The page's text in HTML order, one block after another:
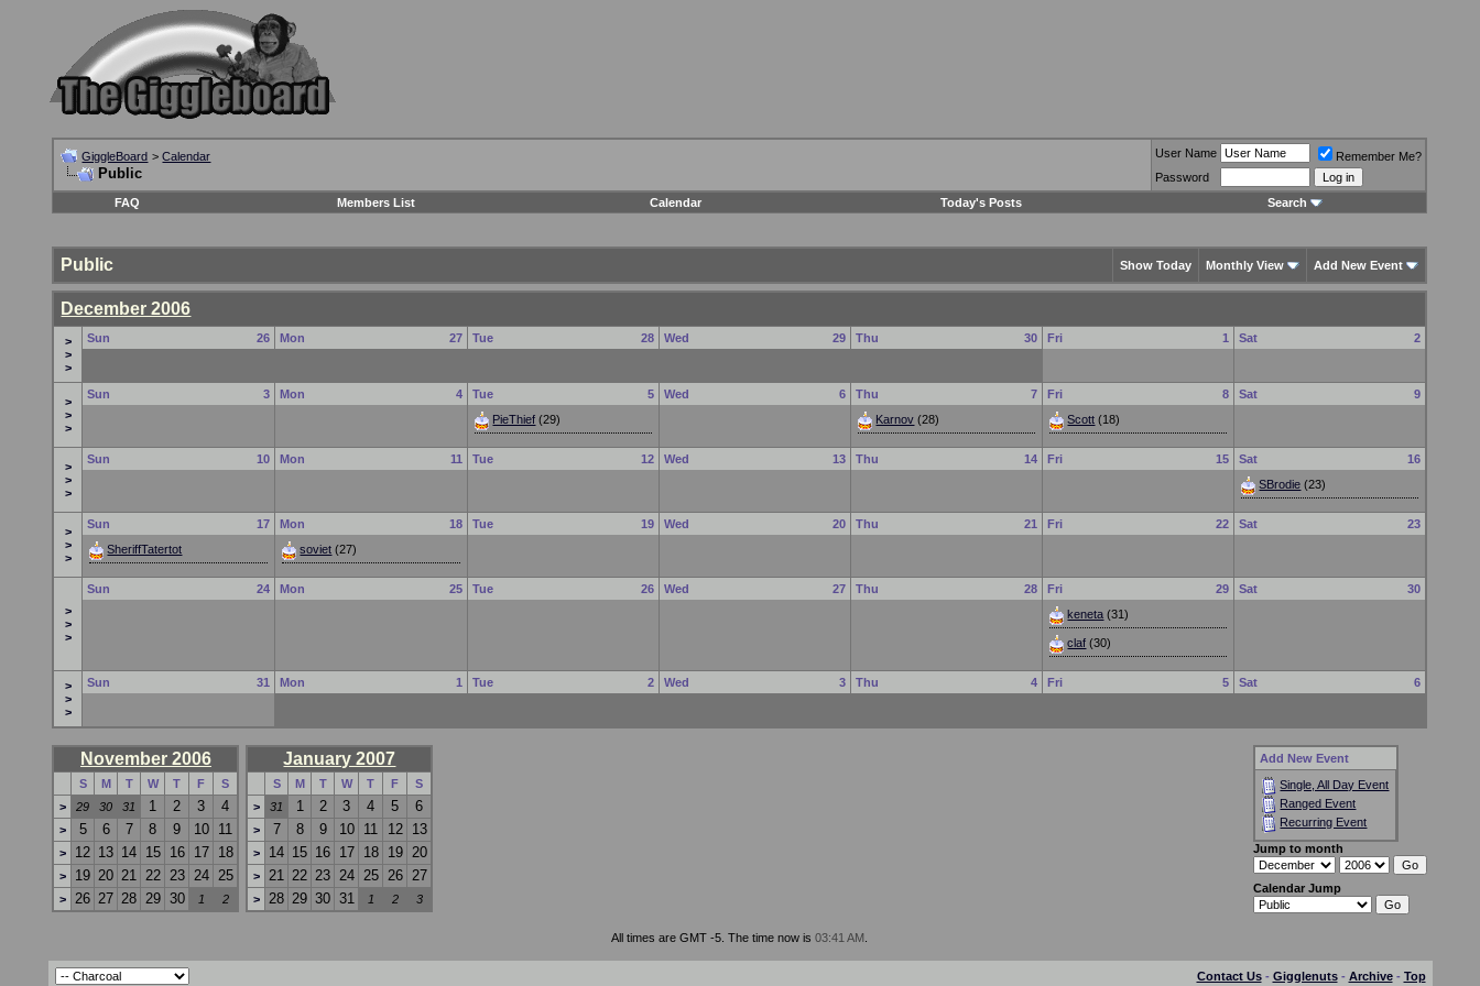
GiggleBoard >Calendar
Public
User Name
Remember Me?
Password
FAQ
Members List Calendar Today's Posts Search
Public Show Today Monthly View Add New Event
December 2006
>
>
>
26
Sun 27
Mon 28
Tue 29
Wed 30
Thu 1
Fri 2
Sat
>
>
>
3
Sun 4
Mon 5
Tue
PieThief (29)
6
Wed 7
Thu
Karnov (28)
8
Fri
Scott (18)
9
Sat
>
>
>
10
Sun 11
Mon 12
Tue 13
Wed 14
Thu 15
Fri 16
Sat
SBrodie (23)
>
>
>
17
Sun
SheriffTatertot
18
Mon
soviet (27)
19
Tue 20
Wed 21
Thu 22
Fri 23
Sat
>
>
>
24
Sun 25
Mon 26
Tue 27
Wed 28
Thu 29
Fri
keneta (31)
claf (30)
30
Sat
>
>
>
31
Sun 1
Mon 2
Tue 3
Wed 4
Thu 5
Fri 6
Sat
November 2006
S M T W T F
S
>
29 30 31 1 2 3 4
> 5 6 7 8 9 10 11
> 12 13 14 15 16 17 18
> 19 20 21 22 23 24 25
> 26 27 28 29 30 1 2
January 2007
S M T W T F
S
>
31 1 2 3 4 5 6
> 7 8 9 10 11 12 13
> 14 15 16 17 18 19 20
> 21 22 23 24 25 26 27
> 28 29 30 31 1 2 3
Add New Event
Single, All Day Event
Ranged Event
Recurring Event
Jump to month
Calendar Jump
All times are GMT -5. The time now is03:41 AM
Contact Us- Gigglenuts- Archive- Top